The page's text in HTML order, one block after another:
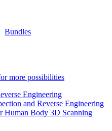
Bundles
more possibilities
Engineering
and Reverse Engineering
Human Body 3D Scanning